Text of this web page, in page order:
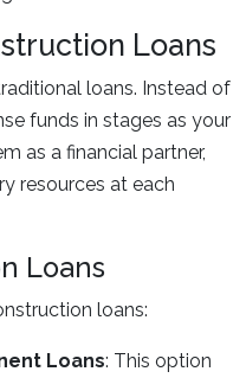
Loans
loans. Instead of
funds in stages as your
as a financial partner,
resources at each
Loans
loans:
Loans: This option